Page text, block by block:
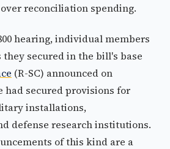
reconciliation spending.
hearing, individual members
secured in the bill's base
(R-SC) announced on
had secured provisions for
installations,
defense research institutions.
of this kind are a